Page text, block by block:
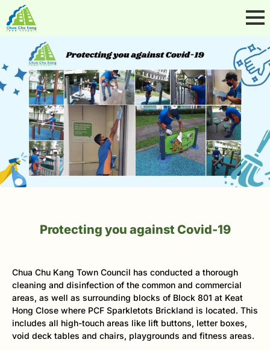
Protecting you against Covid-19
Chua Chu Kang Town Council has conducted a thorough
cleaning and disinfection of the common and commercial
areas, as well as surrounding blocks of Block 801 at Keat
Hong Close where PCF Sparkletots Brickland is located. This
includes all high-touch areas like lift buttons, letter boxes,
void deck tables and chairs, playgrounds and fitness areas.